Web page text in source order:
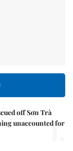
off Sơn Trà
unaccounted for
1.